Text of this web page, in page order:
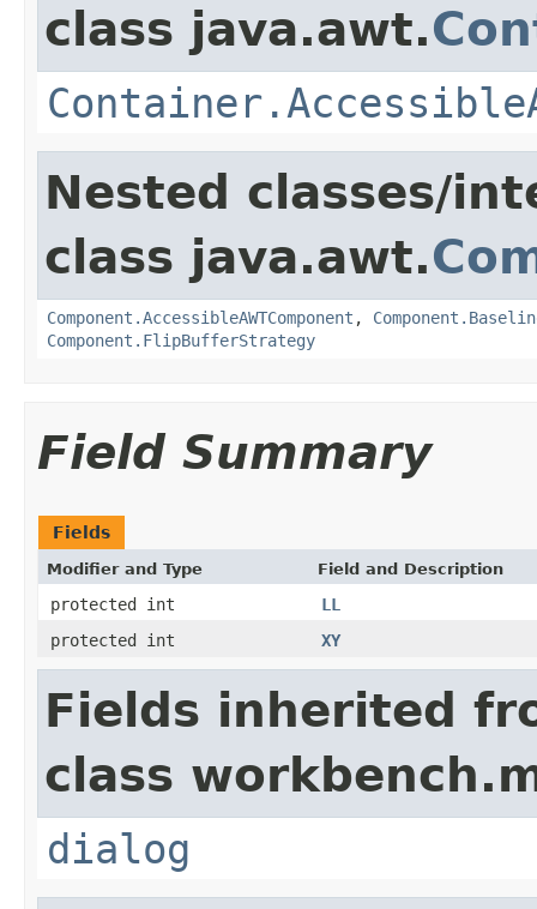
class java.awt.
Nested classes/
class java.awt.
Component.AccessibleAWTComponent ,
Component.FlipBufferStrategy
Field Summary
Fields
Modifier and Type Field and Description
protected int
LL
protected int
XY
Fields inherited
class
dialog